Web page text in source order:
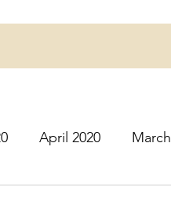
April 2020